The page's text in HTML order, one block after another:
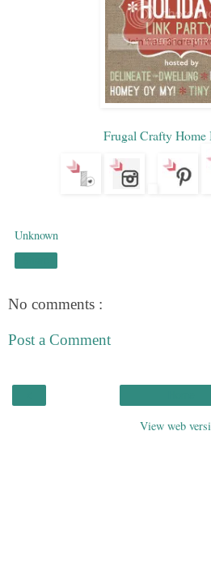
Frugal Crafty Home
Unknown
No comments :
Post a Comment
View web